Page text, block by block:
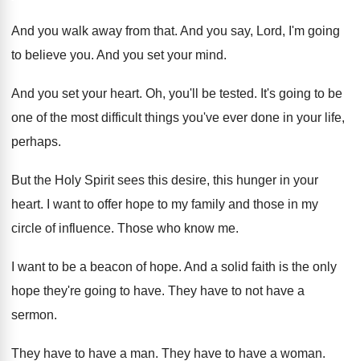
And you walk away from that. And you say, Lord, I'm going
to believe you. And you set your mind.
And you set your heart. Oh, you'll be tested. It's going to be
one of the most difficult things you've ever done in your life,
perhaps.
But the Holy Spirit sees this desire, this hunger in your
heart. I want to offer hope to my family and those in my
circle of influence. Those who know me.
I want to be a beacon of hope. And a solid faith is the only
hope they're going to have. They have to not have a
sermon.
They have to have a man. They have to have a woman.